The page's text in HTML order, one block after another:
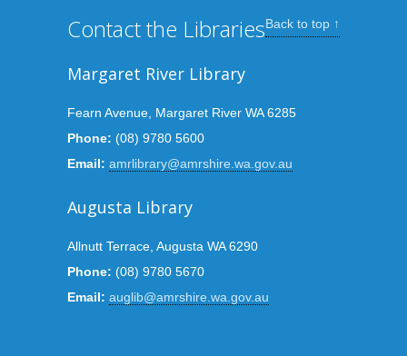
Back to top ↑
Contact the Libraries
Margaret River Library
Fearn Avenue, Margaret River WA 6285
Phone: (08) 9780 5600
Email: amrlibrary@amrshire.wa.gov.au
Augusta Library
Allnutt Terrace, Augusta WA 6290
Phone: (08) 9780 5670
Email: auglib@amrshire.wa.gov.au